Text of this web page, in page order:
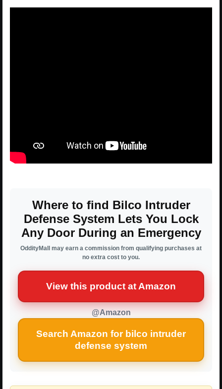
Where to find Bilco Intruder
Defense System Lets You Lock
Any Door During an Emergency
OddityMall may earn a commission from qualifying purchases at
no extra cost to you.
View this product at Amazon
@Amazon
Search Amazon for bilco intruder
defense system